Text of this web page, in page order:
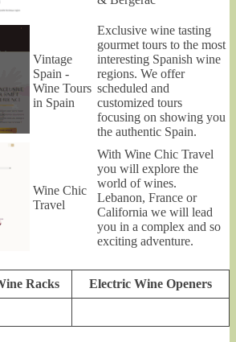
Vintage
Spain -
Wine Tours
in Spain
Exclusive wine tasting
gourmet tours to the most
interesting Spanish wine
regions. We offer
scheduled and
customized tours
focusing on showing you
the authentic Spain.
Wine Chic
Travel
With Wine Chic Travel
you will explore the
world of wines.
Lebanon, France or
California we will lead
you in a complex and so
exciting adventure.
Racks Electric Wine Openers